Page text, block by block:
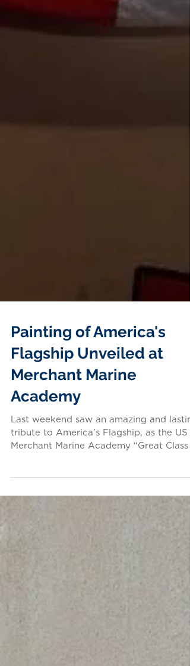
Painting of America's
Flagship Unveiled at
Merchant Marine
Academy
Last weekend saw an amazing and
Merchant Marine Academy “Great Class